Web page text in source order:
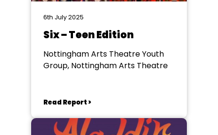
6th July 2025
Six – Teen Edition
Nottingham Arts Theatre Youth
Group, Nottingham Arts Theatre
Read Report >